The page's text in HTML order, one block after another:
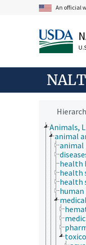
An official
Animals,
animal
animal
health
health
health